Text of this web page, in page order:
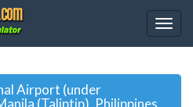
Airport (under
(Taliptip), Philippines